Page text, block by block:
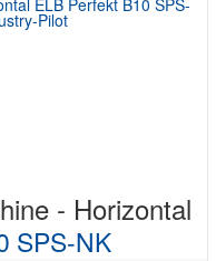
- Horizontal
SPS-NK